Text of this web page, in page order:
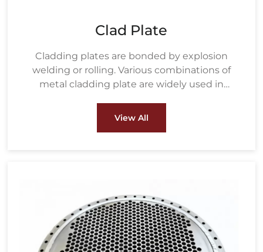
Clad Plate
Cladding plates are bonded by explosion
welding or rolling. Various combinations of
metal cladding plate are widely used in
energy and power, pulp & paper and other
View All